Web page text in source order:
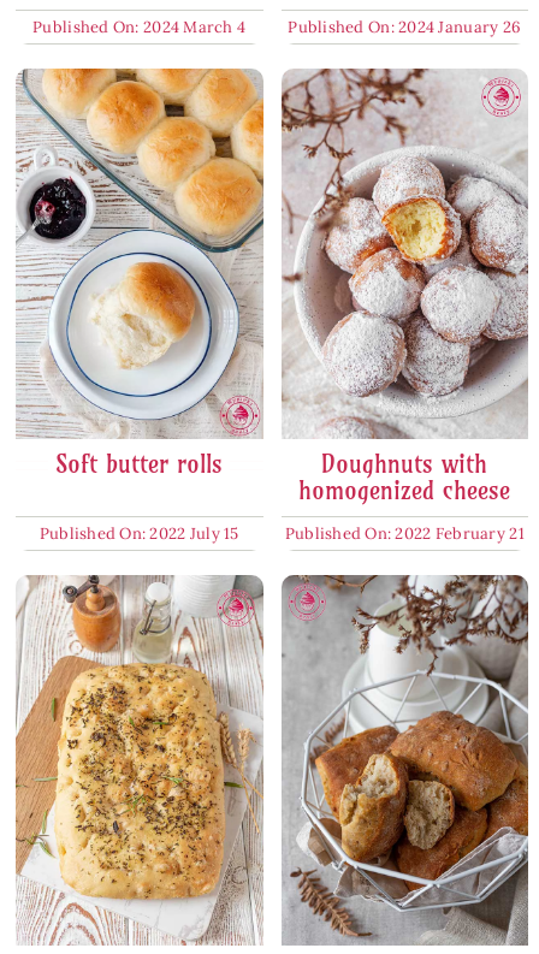
Published On: 2024 March 4 Published On: 2024 January 26
Soft butter rolls
Published On: 2022 July 15
Doughnuts with
homogenized cheese
Published On: 2022 February 21